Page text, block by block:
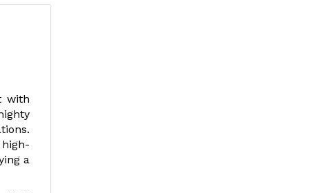
with
high-
a